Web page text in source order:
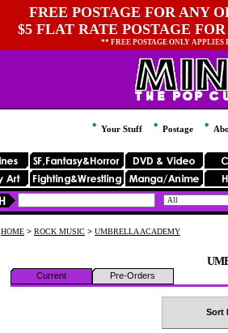
FREE POSTAGE FOR ANY
$5 FLAT RATE POSTAGE
** FREE POSTAGE ONLY
Your Stuff Postage
HOME > ROCK MUSIC > UMBRELLA ACADEMY
Current Pre-Orders
Sort